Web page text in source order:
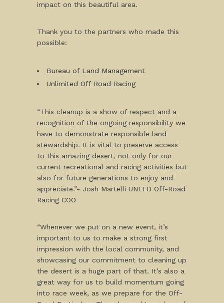
impact on this beautiful area.
Thank you to the partners who made this
possible:
Bureau of Land Management
Unlimited Off Road Racing
“This cleanup is a show of respect and a
recognition of the ongoing responsibility we
have to demonstrate responsible land
stewardship. It is vital to preserve access
to this amazing desert, not only for our
current recreational and racing activities but
also for future generations to enjoy and
appreciate.”- Josh Martelli UNLTD Off-Road
Racing COO
“Whenever we put on a new event, it’s
important to us to make a strong first
impression with the local community, and
showcasing our commitment to cleaning up
the desert is a huge part of that. It’s also a
great way for us to build momentum going
into race week, as we prepare for the Off-